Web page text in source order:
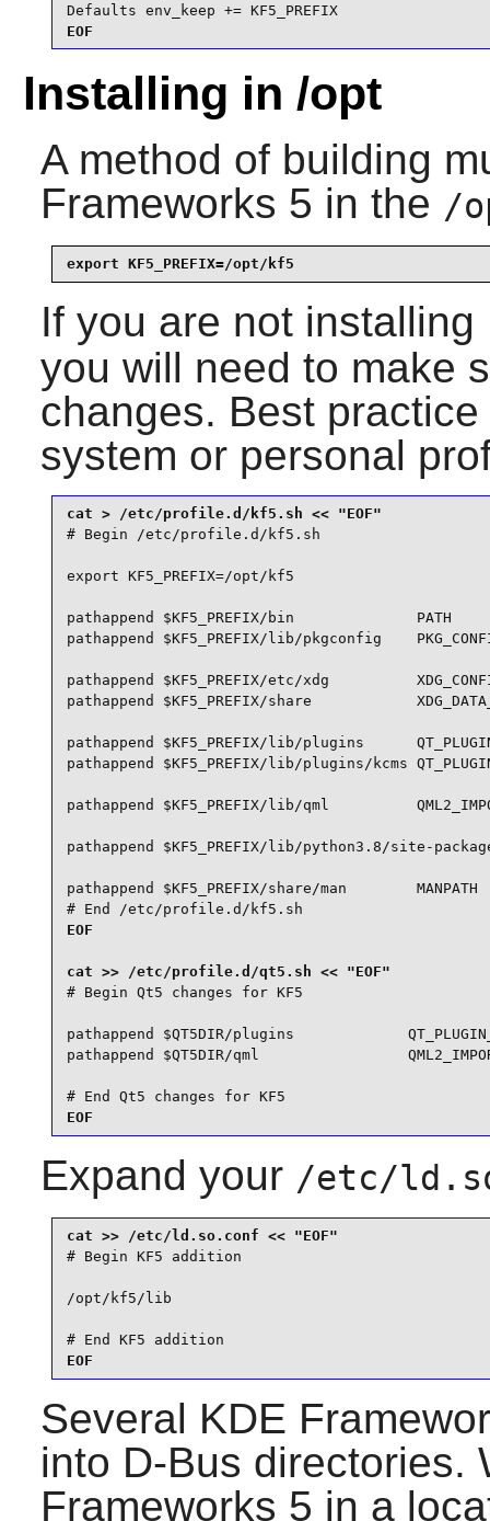
Defaults env_keep += KF5_PREFIX
EOF
Installing in /opt
A method of building
Frameworks 5 in the /
export KF5_PREFIX=/opt/kf5
If you are not installing
you will need to make
changes. Best
system or personal
# Begin /etc/profile.d/kf5.sh
export KF5_PREFIX=/opt/kf5
pathappend $KF5_PREFIX/bin              PATH
pathappend $KF5_PREFIX/lib/pkgconfig
pathappend $KF5_PREFIX/etc/xdg
pathappend $KF5_PREFIX/share
pathappend $KF5_PREFIX/lib/plugins
pathappend $KF5_PREFIX/lib/plugins/kcms
pathappend $KF5_PREFIX/lib/qml
pathappend $KF5_PREFIX/lib/python3.8/site-packages
pathappend $KF5_PREFIX/share/man        MANPATH
# End /etc/profile.d/kf5.sh
EOF
# Begin Qt5 changes for KF5
pathappend $QT5DIR/plugins
pathappend $QT5DIR/qml
# End Qt5 changes for KF5
EOF
Expand your /etc/
# Begin KF5 addition
/opt/kf5/lib
# End KF5 addition
EOF
Several KDE
into D-Bus directories.
Frameworks 5 in a